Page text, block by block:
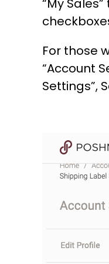
“My
For those
“Account
Settings”,